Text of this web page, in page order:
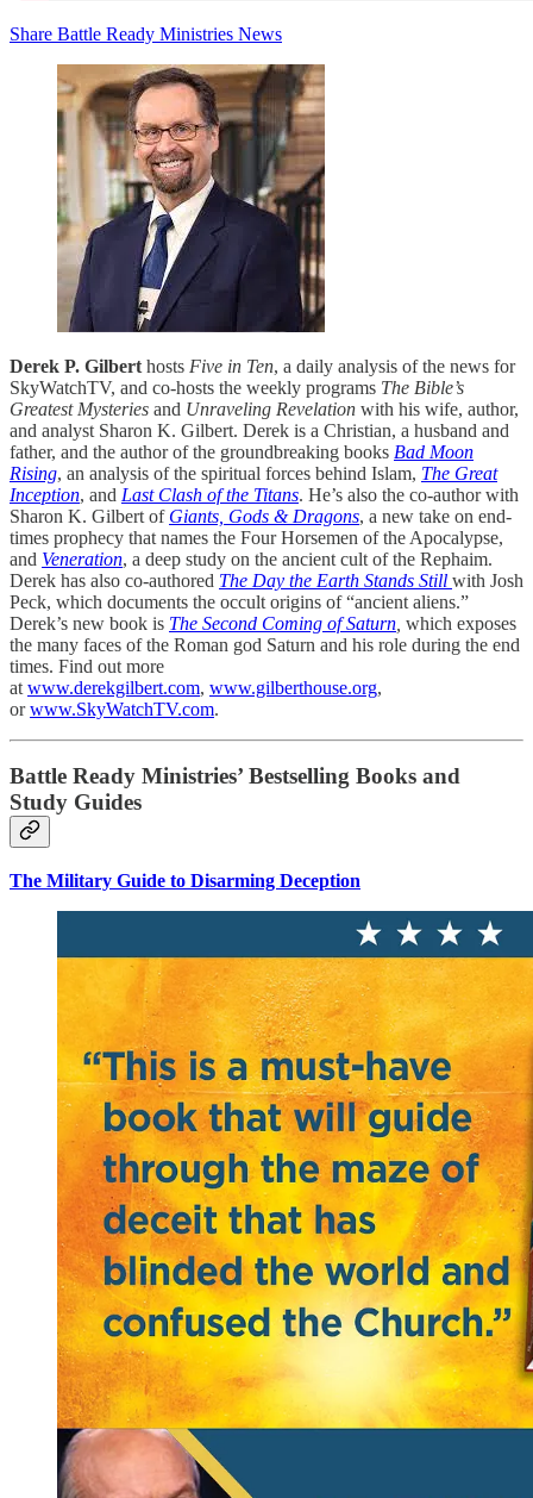
Share Battle Ready Ministries News
Derek P. Gilbert hosts Five in Ten, a daily analysis of the news for
SkyWatchTV, and co-hosts the weekly programs The Bible’s
Greatest Mysteries and Unraveling Revelation with his wife, author,
and analyst Sharon K. Gilbert. Derek is a Christian, a husband and
father, and the author of the groundbreaking books Bad Moon
Rising, an analysis of the spiritual forces behind Islam, The Great
Inception, and Last Clash of the Titans. He’s also the co-author with
Sharon K. Gilbert of Giants, Gods & Dragons, a new take on end-
times prophecy that names the Four Horsemen of the Apocalypse,
and Veneration, a deep study on the ancient cult of the Rephaim.
Derek has also co-authored The Day the Earth Stands Still with Josh
Peck, which documents the occult origins of “ancient aliens.”
Derek’s new book is The Second Coming of Saturn which exposes
the many faces of the Roman god Saturn and his role during the end
times. Find out more
at www.derekgilbert.com, www.gilberthouse.org,
orwww.SkyWatchTV.com.
Battle Ready Ministries’ Bestselling Books and
Study Guides
The Military Guide to Disarming Deception